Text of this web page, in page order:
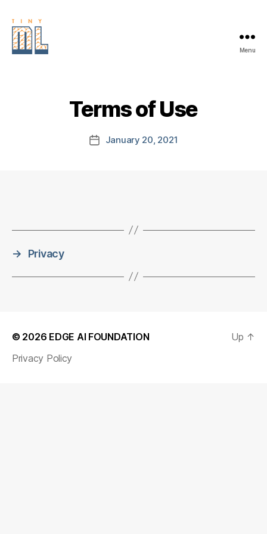
Menu
Terms of Use
PostJanuary 20, 2021
→ Privacy
© 2026 EDGE AI FOUNDATION
Privacy Policy
Up ↑